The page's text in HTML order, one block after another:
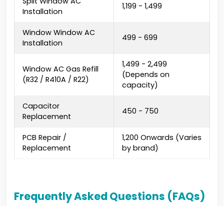
Installation
₹1,199 - ₹1,499
Window Window AC
Installation
₹499 - ₹699
Window AC Gas Refill
(R32 / R410A / R22)
₹1,499 - ₹2,499
(Depends on
capacity)
Capacitor
Replacement
₹450 - ₹750
PCB Repair /
Replacement
₹1,200 Onwards (Varies
by brand)
Frequently Asked Questions (FAQs)